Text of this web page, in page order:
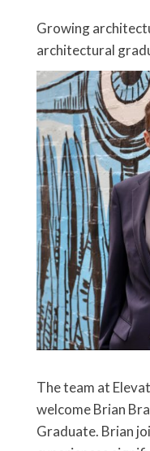
Growing
architectural
The team at
welcome Brian
Graduate. Brian